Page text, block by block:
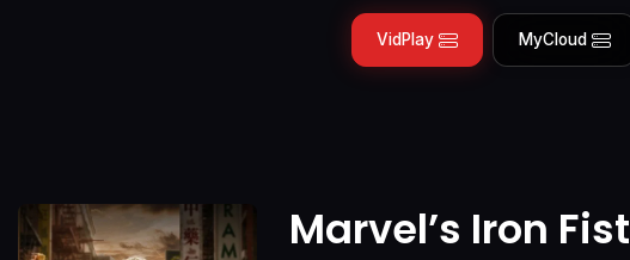
VidPlay MyCloud
Marvel’s Iron Fist